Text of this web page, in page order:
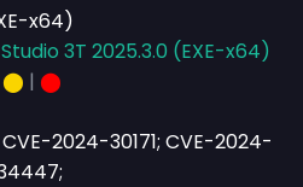
x64)
3T 2025.3.0 (EXE-x64)
⬤ | ⬤
2024-30171; CVE-2024-